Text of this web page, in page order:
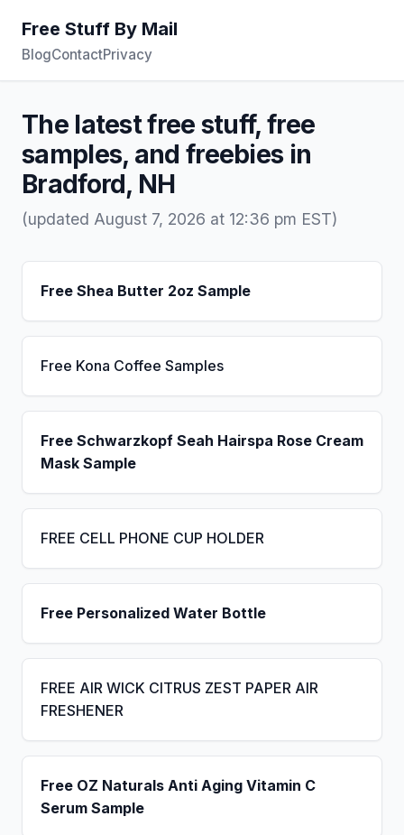
Free Stuff By Mail
BlogContactPrivacy
The latest free stuff, free
samples, and freebies in
Bradford, NH
(updated August 7, 2026 at 12:36 pm EST)
Free Shea Butter 2oz Sample
Free Kona Coffee Samples
Free Schwarzkopf Seah Hairspa Rose Cream
Mask Sample
FREE CELL PHONE CUP HOLDER
Free Personalized Water Bottle
FREE AIR WICK CITRUS ZEST PAPER AIR
FRESHENER
Free OZ Naturals Anti Aging Vitamin C
Serum Sample